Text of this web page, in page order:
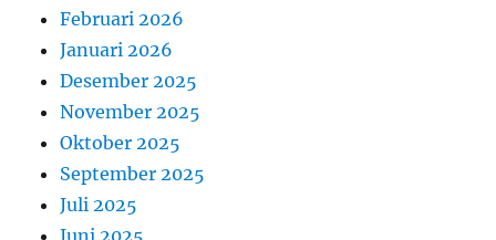
Februari 2026
Januari 2026
Desember 2025
November 2025
Oktober 2025
September 2025
Juli 2025
Juni 2025